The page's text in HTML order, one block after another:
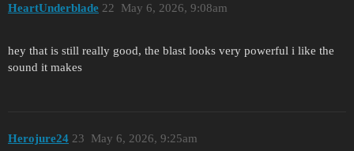
HeartUnderblade May 6, 2026, 9:08am
22
hey that is still really good, the blast looks very powerful i like the
sound it makes
Herojure24 May 6, 2026, 9:25am
23